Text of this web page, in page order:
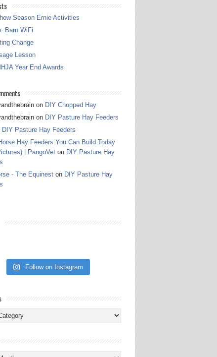
Season Ernie Activities
Barn WiFi
Change
Lesson
Year End Awards
on DIY Chopped Hay
on DIY Pasture Hay Feeders
DIY Pasture Hay Feeders
Hay Feeders You Can Build Today
| PangoVet on DIY Pasture Hay
- The Equinest on DIY Pasture Hay
Follow on Instagram